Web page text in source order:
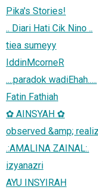
Pika's Stories!
.. Diari Hati Cik Nino ..
tiea sumeyy
IddinMcorneR
....paradok wadiEhah.....
Fatin Fathiah
✿ AINSYAH ✿
observed &amp;
.:AMALINA ZAINAL:.
izyanazri
AYU INSYIRAH